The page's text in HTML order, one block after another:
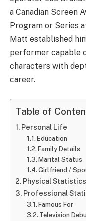
a Canadian Screen
Program or Series
Matt established
performer capable
characters with
career.
Table of
Personal Life
Education
Family Details
Marital Status
Girlfriend /
Physical Statistics
Professional
Famous For
Television